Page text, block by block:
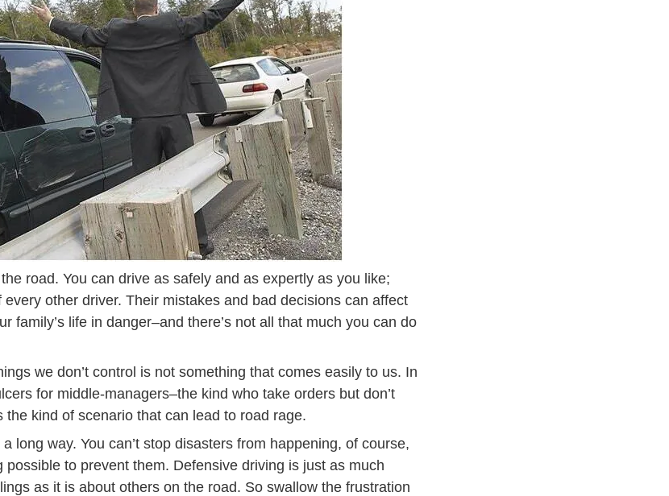
road. You can drive as safely and as expertly as you like;
every other driver. Their mistakes and bad decisions can affect
family’s life in danger–and there’s not all that much you can do
we don’t control is not something that comes easily to us. In
for middle-managers–the kind who take orders but don’t
the kind of scenario that can lead to road rage.
long way. You can’t stop disasters from happening, of course,
possible to prevent them. Defensive driving Defensive Driving
is just as much
as it is about others on the road. So swallow the frustration